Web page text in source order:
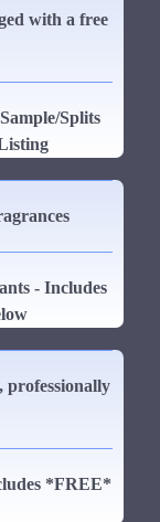
with a free
Splits
- Includes
professionally
*FREE*